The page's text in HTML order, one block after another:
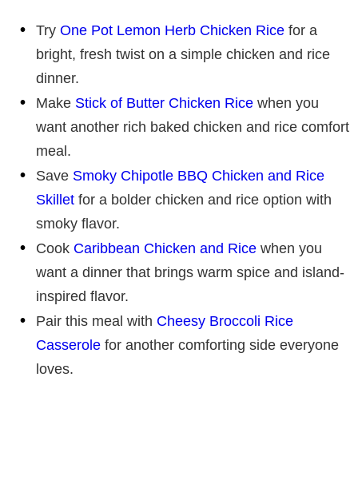
Try One Pot Lemon Herb Chicken Rice for a
bright, fresh twist on a simple chicken and rice
dinner.
Make Stick of Butter Chicken Rice when you
want another rich baked chicken and rice comfort
meal.
Save Smoky Chipotle BBQ Chicken and Rice
Skillet for a bolder chicken and rice option with
smoky flavor.
Cook Caribbean Chicken and Rice when you
want a dinner that brings warm spice and island-
inspired flavor.
Pair this meal with Cheesy Broccoli Rice
Casserole for another comforting side everyone
loves.